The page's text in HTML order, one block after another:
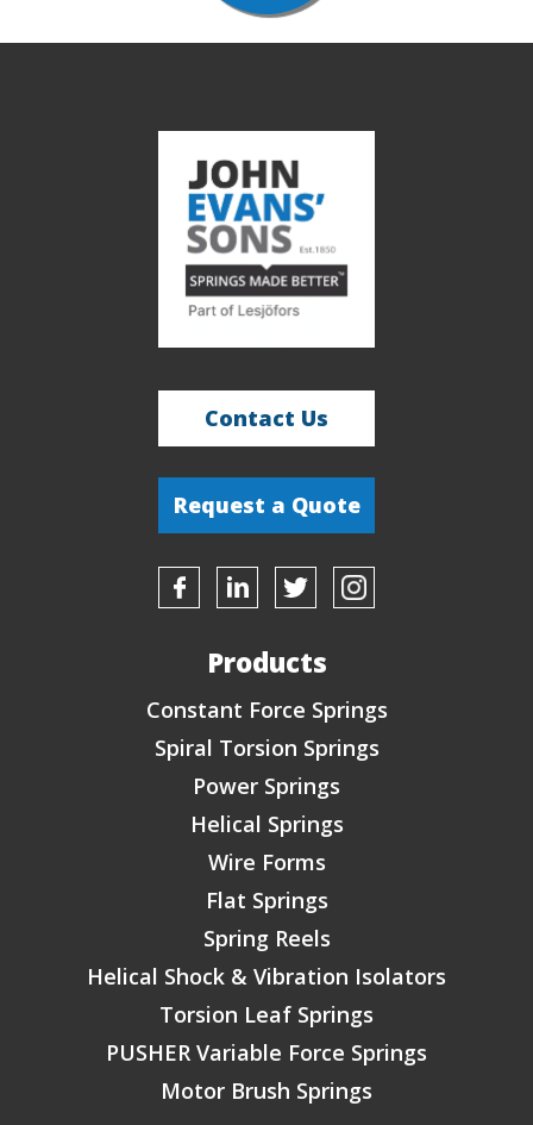
Contact Us
Request a Quote
Products
Constant Force Springs
Spiral Torsion Springs
Power Springs
Helical Springs
Wire Forms
Flat Springs
Spring Reels
Helical Shock & Vibration Isolators
Torsion Leaf Springs
PUSHER Variable Force Springs
Motor Brush Springs